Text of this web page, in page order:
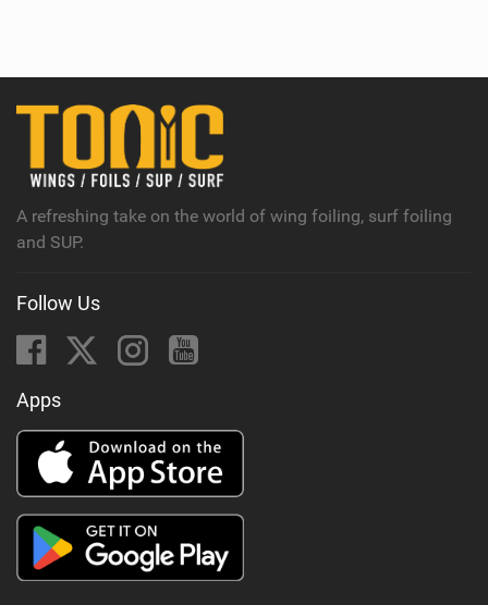
A refreshing take on the world of wing foiling, surf foiling
and SUP.
Follow Us
Apps